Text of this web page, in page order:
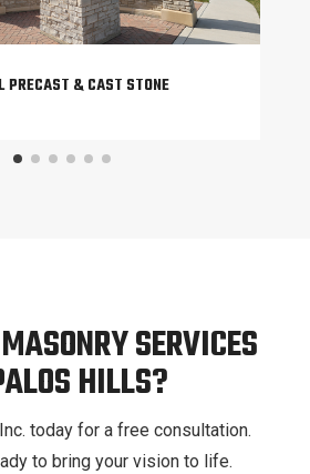
PRECAST & CAST STONE
SERVICES
HILLS?
today for a free consultation.
to bring your vision to life.